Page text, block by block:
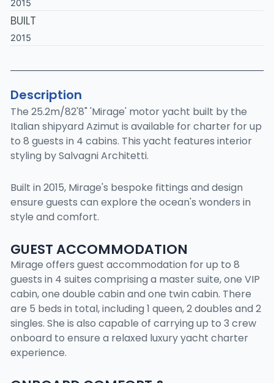
2015
BUILT
2015
Description
The 25.2m/82'8" 'Mirage' motor yacht built by the
Italian shipyard Azimut is available for charter for up
to 8 guests in 4 cabins. This yacht features interior
styling by Salvagni Architetti.
Built in 2015, Mirage's bespoke fittings and design
ensure guests can explore the ocean's wonders in
style and comfort.
GUEST ACCOMMODATION
Mirage offers guest accommodation for up to 8
guests in 4 suites comprising a master suite, one VIP
cabin, one double cabin and one twin cabin. There
are 5 beds in total, including 1 queen, 2 doubles and 2
singles. She is also capable of carrying up to 3 crew
onboard to ensure a relaxed luxury yacht charter
experience.